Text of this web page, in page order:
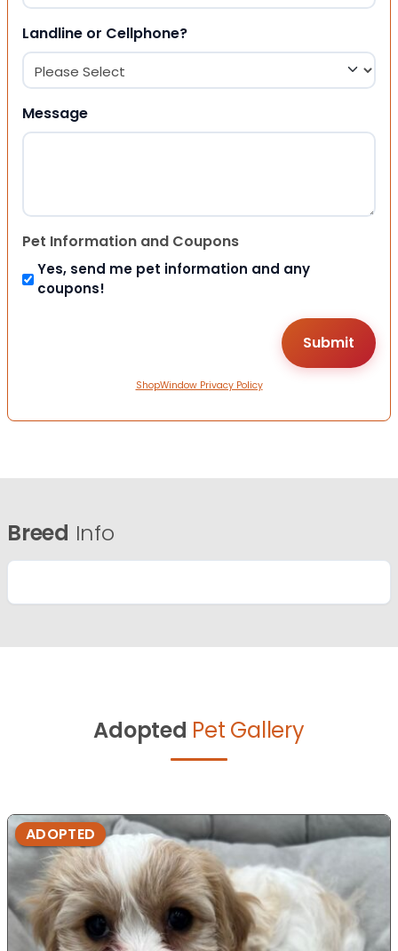
Landline or Cellphone?
Message
Pet Information and Coupons
Yes, send me pet information and any
coupons!
ShopWindow Privacy Policy
Breed Info
Adopted Pet Gallery
ADOPTED